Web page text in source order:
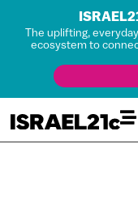
The uplifting,
ecosystem to